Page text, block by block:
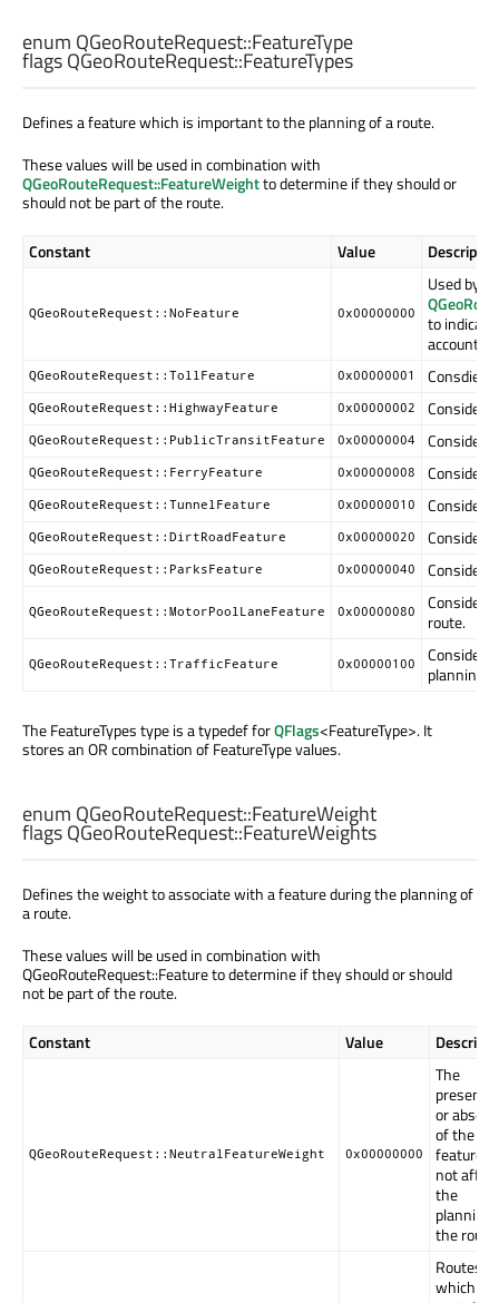
enum QGeoRouteRequest::FeatureType
flags QGeoRouteRequest::FeatureTypes
Defines a feature which is important to the planning of a route.
These values will be used in combination with
QGeoRouteRequest::FeatureWeightto determine if they should or
should not be part of the route.
Constant Value
QGeoRouteRequest::NoFeature 0x00000000
Used by
to
account
QGeoRouteRequest::TollFeature 0x00000001 Consdier
QGeoRouteRequest::HighwayFeature 0x00000002 Consider
QGeoRouteRequest::PublicTransitFeature 0x00000004 Consider
QGeoRouteRequest::FerryFeature 0x00000008 Consider
QGeoRouteRequest::TunnelFeature 0x00000010 Consider
QGeoRouteRequest::DirtRoadFeature 0x00000020 Consider
QGeoRouteRequest::ParksFeature 0x00000040 Consider
QGeoRouteRequest::MotorPoolLaneFeature 0x00000080
Consider
route.
QGeoRouteRequest::TrafficFeature 0x00000100
Consider
planning
The FeatureTypes type is a typedef forQFlags<FeatureType>. It
stores an OR combination of FeatureType values.
enum QGeoRouteRequest::FeatureWeight
flags QGeoRouteRequest::FeatureWeights
Defines the weight to associate with a feature during the planning of
a route.
These values will be used in combination with
QGeoRouteRequest::Feature to determine if they should or should
not be part of the route.
Constant Value
QGeoRouteRequest::NeutralFeatureWeight 0x00000000
The
presence
or
of the
feature
not affect
the
planning
the route.
Routes
which